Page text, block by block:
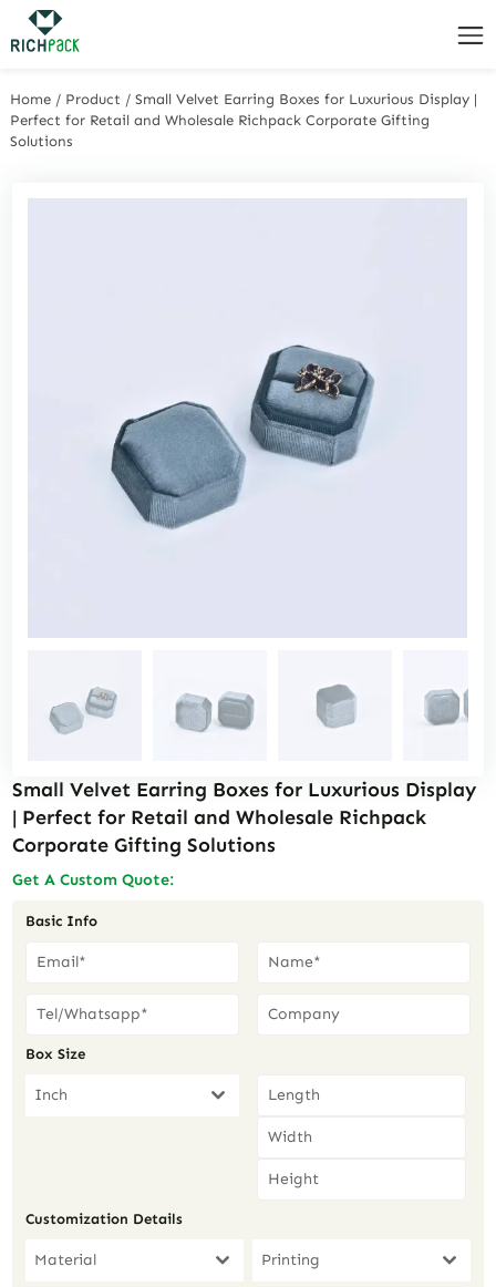
Home / Product /Small Velvet Earring Boxes for Luxurious Display |
Perfect for Retail and Wholesale Richpack Corporate Gifting
Solutions
Small Velvet Earring Boxes for Luxurious Display
| Perfect for Retail and Wholesale Richpack
Corporate Gifting Solutions
Get A Custom Quote:
Basic Info
Box Size
Inch
Customization Details
Material Printing